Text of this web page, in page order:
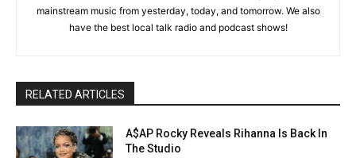
mainstream music from yesterday, today, and tomorrow. We also
have the best local talk radio and podcast shows!
RELATED ARTICLES
A$AP Rocky Reveals Rihanna Is Back In
The Studio